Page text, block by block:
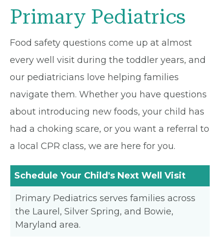
Primary Pediatrics
Food safety questions come up at almost
every well visit during the toddler years, and
our pediatricians love helping families
navigate them. Whether you have questions
about introducing new foods, your child has
had a choking scare, or you want a referral to
a local CPR class, we are here for you.
Schedule Your Child's Next Well Visit
Primary Pediatrics serves families across
the Laurel, Silver Spring, and Bowie,
Maryland area.